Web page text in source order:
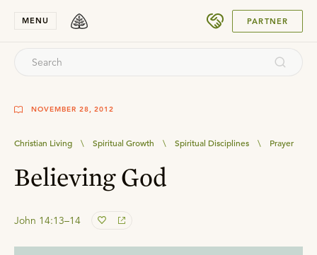
MENU PARTNER
NOVEMBER 28, 2012
Christian Living \ Spiritual Growth \ Spiritual Disciplines \ Prayer
Believing God
John 14:13–14